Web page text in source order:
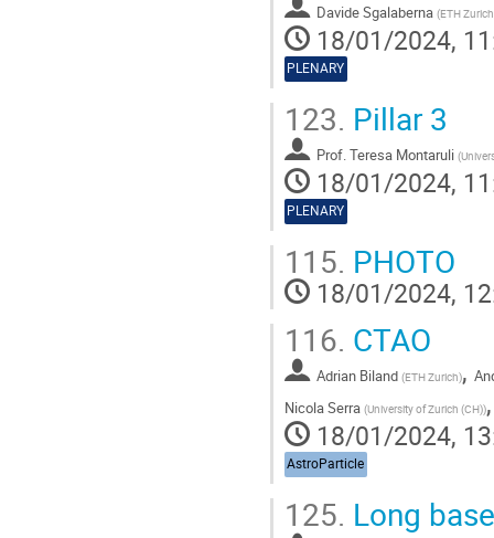
Davide Sgalaberna (ETH
18/01/2024,
PLENARY
123. Pillar 3
Prof. Teresa Montaruli (
18/01/2024,
PLENARY
115. PHOTO
18/01/2024,
116. CTAO
Adrian Biland (ETH Zurich),
Nicola Serra (University of Zurich (CH))
18/01/2024,
AstroParticle
125. Long